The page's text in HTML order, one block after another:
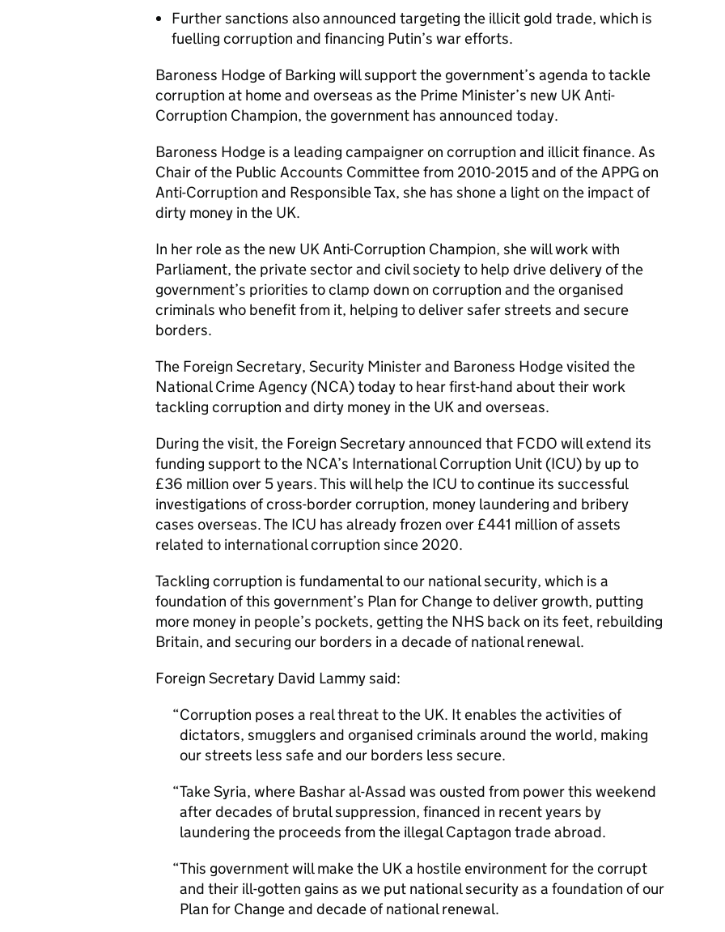
Further sanctions also announced targeting the illicit gold trade, which is
fuelling corruption and financing Putin’s war efforts.
Baroness Hodge of Barking will support the government’s agenda to tackle
corruption at home and overseas as the Prime Minister’s new UK Anti-
Corruption Champion, the government has announced today.
Baroness Hodge is a leading campaigner on corruption and illicit finance. As
Chair of the Public Accounts Committee from 2010-2015 and of the APPG on
Anti-Corruption and Responsible Tax, she has shone a light on the impact of
dirty money in the UK.
In her role as the new UK Anti-Corruption Champion, she will work with
Parliament, the private sector and civil society to help drive delivery of the
government’s priorities to clamp down on corruption and the organised
criminals who benefit from it, helping to deliver safer streets and secure
borders.
The Foreign Secretary, Security Minister and Baroness Hodge visited the
National Crime Agency (NCA) today to hear first-hand about their work
tackling corruption and dirty money in the UK and overseas.
During the visit, the Foreign Secretary announced that FCDO will extend its
funding support to the NCA’s International Corruption Unit (ICU) by up to
£36 million over 5 years. This will help the ICU to continue its successful
investigations of cross-border corruption, money laundering and bribery
cases overseas. The ICU has already frozen over £441 million of assets
related to international corruption since 2020.
Tackling corruption is fundamental to our national security, which is a
foundation of this government’s Plan for Change to deliver growth, putting
more money in people’s pockets, getting the NHS back on its feet, rebuilding
Britain, and securing our borders in a decade of national renewal.
Foreign Secretary David Lammy said:
Corruption poses a real threat to the UK. It enables the activities of
dictators, smugglers and organised criminals around the world, making
our streets less safe and our borders less secure.
Take Syria, where Bashar al-Assad was ousted from power this weekend
after decades of brutal suppression, financed in recent years by
laundering the proceeds from the illegal Captagon trade abroad.
This government will make the UK a hostile environment for the corrupt
and their ill-gotten gains as we put national security as a foundation of our
Plan for Change and decade of national renewal.